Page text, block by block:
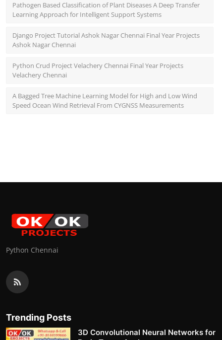
Pathogen Based Classification of Plant Diseases A Deep Transfer
Learning Approach for Intelligent Support Systems
Django Project Tutorial Ashok Nagar Chennai Final Year Projects
Ashok Nagar Chennai
Python Crud Project Velachery Chennai Final Year Projects
Velachery Chennai
A Bagged Tree Machine Learning Model for High and Low Wind
Speed Ocean Wind Retrieval From CYGNSS Measurements
Python Chennai
Trending Posts
3D Convolutional Neural Networks for